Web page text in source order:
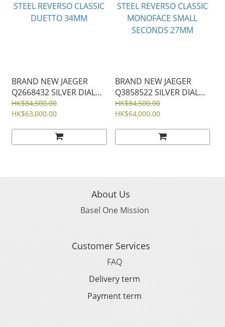
BRAND NEW JAEGER
Q2668432 SILVER DIAL
STEEL REVERSO CLASSIC
DUETTO 34MM
HK$84,500.00
HK$63,000.00
BRAND NEW JAEGER
Q3858522 SILVER DIAL
STEEL REVERSO CLASSIC
MONOFACE SMALL
HK$84,500.00
HK$64,000.00
About Us
Basel One Mission
Customer Services
FAQ
Delivery term
Payment term